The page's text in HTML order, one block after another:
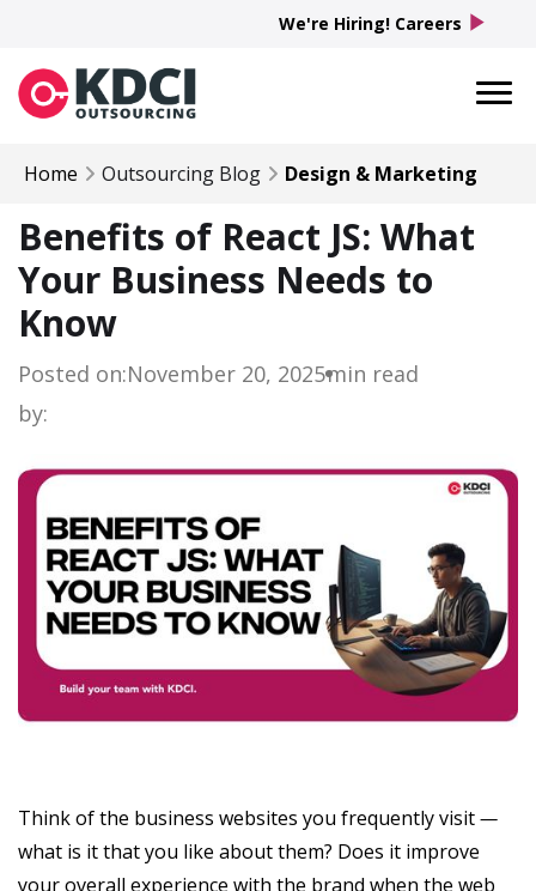
Home Outsourcing Blog Design & Marketing
Benefits of React JS: What
Your Business Needs to
Know
Posted on:November 20, 2025min read
by:
Think of the business websites you frequently visit—
what is it that you like about them? Does it improve
your overall experience with the brand when the web
We're Hiring! Careers play_arrow